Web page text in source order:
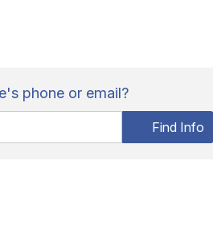
phone or email?
Find Info